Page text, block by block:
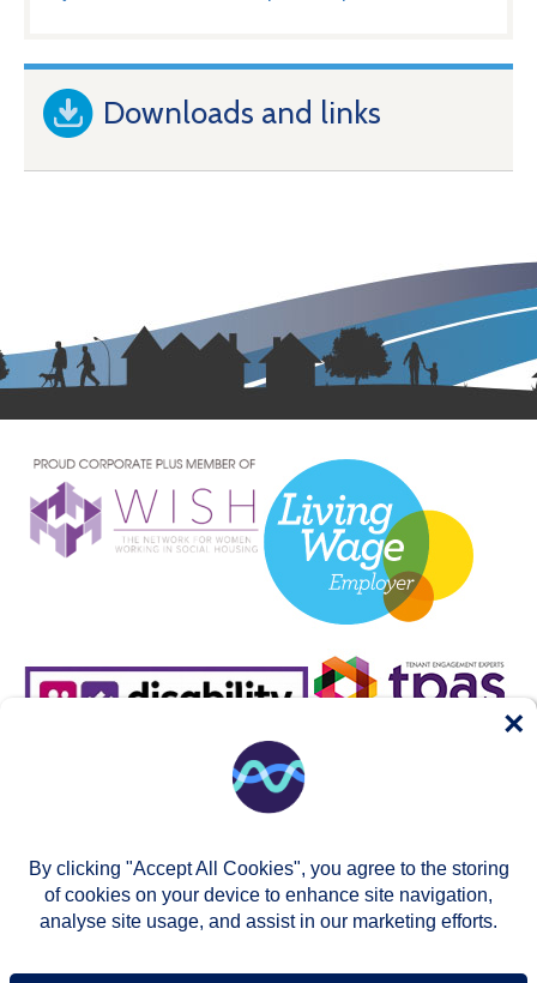
Downloads and links
By clicking "Accept All Cookies", you agree to the storing
of cookies on your device to enhance site navigation,
analyse site usage, and assist in our marketing efforts.
×